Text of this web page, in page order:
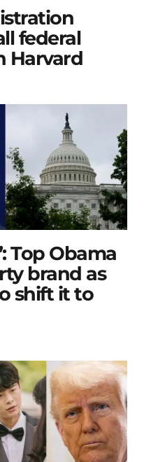
federal
Harvard
Top Obama
brand as
shift it to